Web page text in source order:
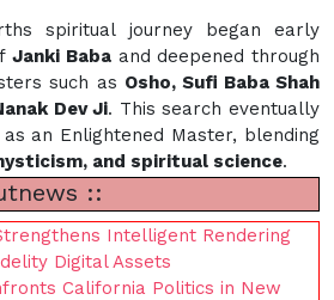
spiritual journey began early
Janki Babaand deepened through
such as Osho, Sufi Baba Shah
Dev Ji. This search eventually
an Enlightened Master, blending
and spiritual science.
::
Intelligent Rendering
Digital Assets
California Politics in New